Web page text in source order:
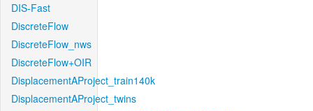
DIS-Fast
DiscreteFlow
DiscreteFlow_nws
DiscreteFlow+OIR
DisplacementAProject_train140k
DisplacementAProject_twins